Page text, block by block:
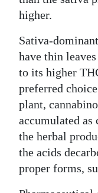
higher.
Sativa-
have thin
to its higher
preferred
plant,
accumulated as
the herbal
the acids
proper forms,